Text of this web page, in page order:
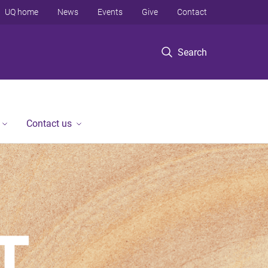
Search
UQ home News Events Give Contact
Contact us